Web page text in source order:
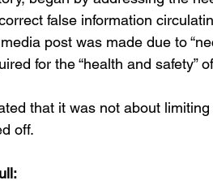
false information
post was made due to
for the “health and safety”
that it was not about
off.